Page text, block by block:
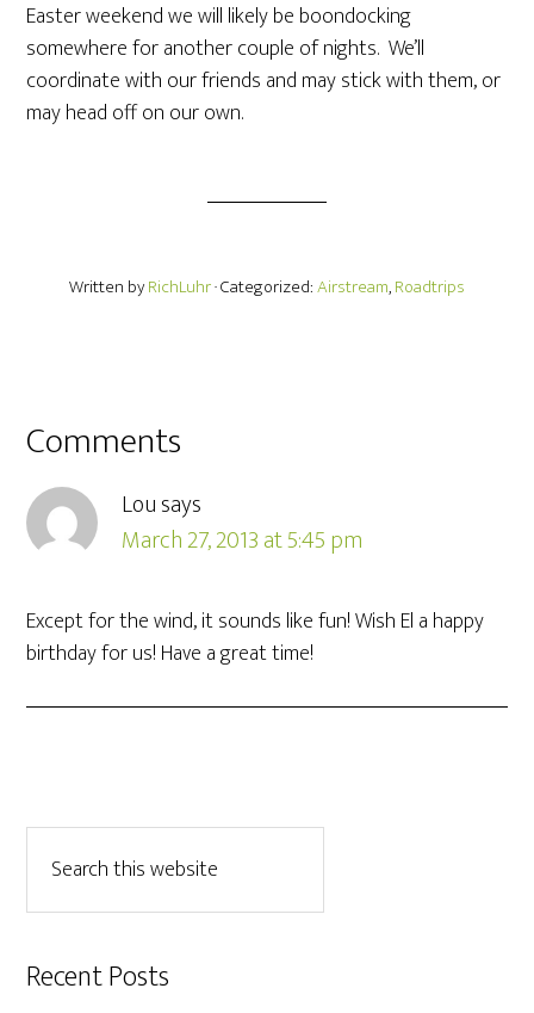
Easter weekend we will likely be boondocking
somewhere for another couple of nights. We’ll
coordinate with our friends and may stick with them, or
may head off on our own.
Written byRichLuhr· Categorized:Airstream,Roadtrips
Comments
Lousays
March 27, 2013 at 5:45 pm
Except for the wind, it sounds like fun! Wish El a happy
birthday for us! Have a great time!
Recent Posts